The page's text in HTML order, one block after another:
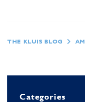
THE KLUIS BLOG
Categories